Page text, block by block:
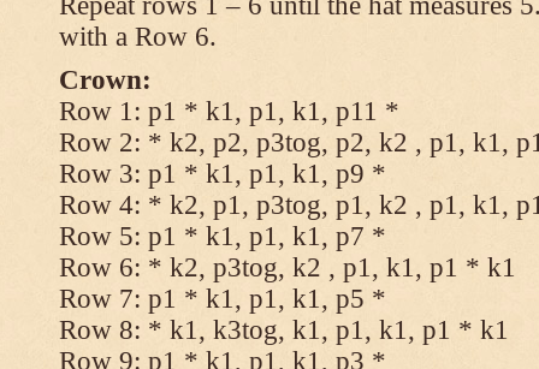
with a Row 6.
Crown:
Row 1: p1 * k1, p1, k1, p11 *
Row 2: * k2, p2, p3tog, p2, k2 , p1, k1,
Row 3: p1 * k1, p1, k1, p9 *
Row 4: * k2, p1, p3tog, p1, k2 , p1, k1,
Row 5: p1 * k1, p1, k1, p7 *
Row 6: * k2, p3tog, k2 , p1, k1, p1 * k1
Row 7: p1 * k1, p1, k1, p5 *
Row 8: * k1, k3tog, k1, p1, k1, p1 * k1
Row 9: p1 * k1, p1, k1, p3 *